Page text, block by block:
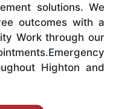
solutions. We
outcomes with a
Work through our
Highton and